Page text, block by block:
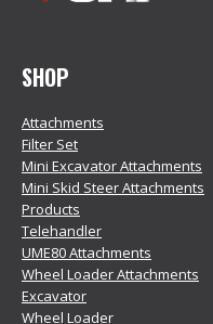
SHOP
Attachments
Filter Set
Mini Excavator Attachments
Mini Skid Steer Attachments
Products
Telehandler
UME80 Attachments
Wheel Loader Attachments
Excavator
Wheel Loader